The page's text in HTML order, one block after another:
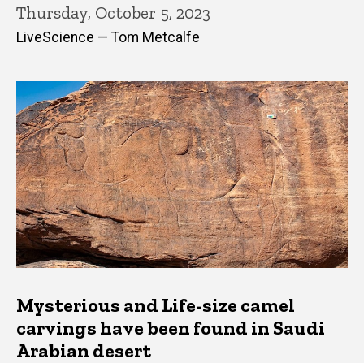
Thursday, October 5, 2023
LiveScience — Tom Metcalfe
Mysterious and Life-size camel
carvings have been found in Saudi
Arabian desert